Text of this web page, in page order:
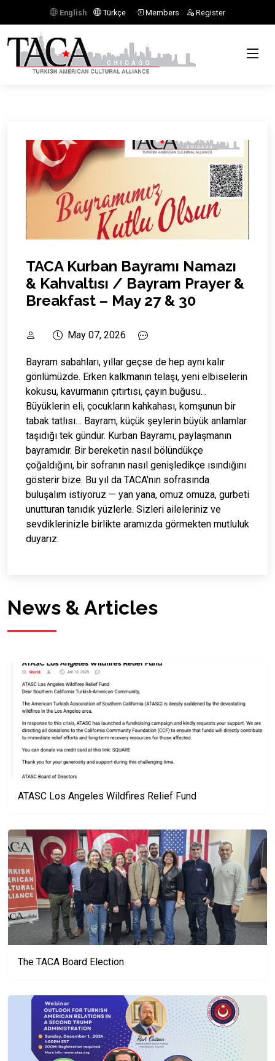
English Türkçe Members Register
TACA Kurban Bayramı Namazı
& Kahvaltısı / Bayram Prayer &
Breakfast – May 27 & 30
May 07, 2026
Bayram sabahları, yıllar geçse de hep aynı kalır
gönlümüzde. Erken kalkmanın telaşı, yeni elbiselerin
kokusu, kavurmanın çıtırtısı, çayın buğusu…
Büyüklerin eli, çocukların kahkahası, komşunun bir
tabak tatlısı… Bayram, küçük şeylerin büyük anlamlar
taşıdığı tek gündür. Kurban Bayramı, paylaşmanın
bayramıdır. Bir bereketin nasıl bölündükçe
çoğaldığını, bir sofranın nasıl genişledikçe ısındığını
gösterir bize. Bu yıl da TACA'nın sofrasında
buluşalım istiyoruz — yan yana, omuz omuza, gurbeti
unutturan tanıdık yüzlerle. Sizleri aileleriniz ve
sevdiklerinizle birlikte aramızda görmekten mutluluk
duyarız.
News & Articles
ATASC Los Angeles Wildfires Relief Fund
The TACA Board Election